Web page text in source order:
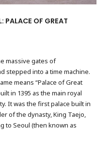
PALACE OF GREAT
massive gates of
stepped into a time machine.
means “Palace of Great
in 1395 as the main royal
It was the first palace built in
of the dynasty, King Taejo,
to Seoul (then known as